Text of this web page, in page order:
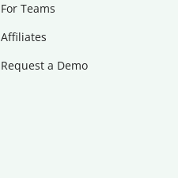
For Teams
Affiliates
Request a Demo